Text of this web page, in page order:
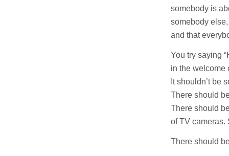
somebody is
somebody else,
and that
You try saying
in the welcome
It shouldn’t be
There should
There should
of TV cameras.
There should